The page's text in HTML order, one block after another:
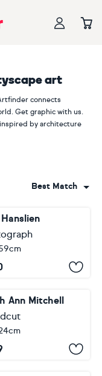
art
connects
Get graphic with us.
by architecture
Best Match
Ann Mitchell